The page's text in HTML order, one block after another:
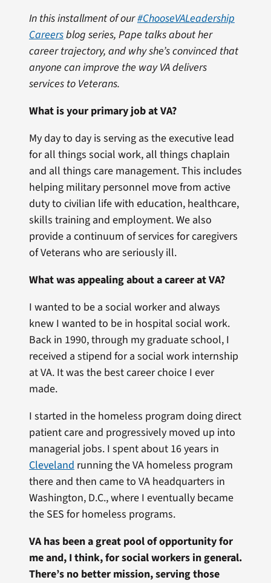
In this installment of our#ChooseVALeadership
Careersblog series, Pape talks about her
career trajectory, and why she’s convinced that
anyone can improve the way VA delivers
services to Veterans.
What is your primary job at VA?
My day to day is serving as the executive lead
for all things social work, all things chaplain
and all things care management. This includes
helping military personnel move from active
duty to civilian life with education, healthcare,
skills training and employment. We also
provide a continuum of services for caregivers
of Veterans who are seriously ill.
What was appealing about a career at VA?
I wanted to be a social worker and always
knew I wanted to be in hospital social work.
Back in 1990, through my graduate school, I
received a stipend for a social work internship
at VA. It was the best career choice I ever
made.
I started in the homeless program doing direct
patient care and progressively moved up into
managerial jobs. I spent about 16 years in
Clevelandrunning the VA homeless program
there and then came to VA headquarters in
Washington, D.C., where I eventually became
the SES for homeless programs.
VA has been a great pool of opportunity for
me and, I think, for social workers in general.
There’s no better mission, serving those